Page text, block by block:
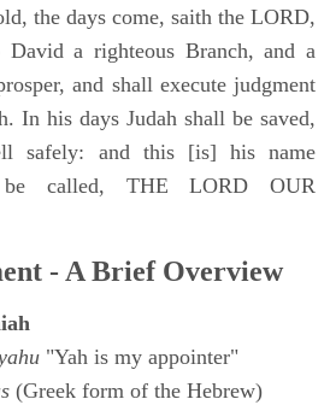
the days come, saith the LORD,
a righteous Branch, and a
and shall execute judgment
In his days Judah shall be saved,
safely: and this [is] his name
called, THE LORD OUR
- A Brief Overview
"Yah is my appointer"
(Greek form of the Hebrew)